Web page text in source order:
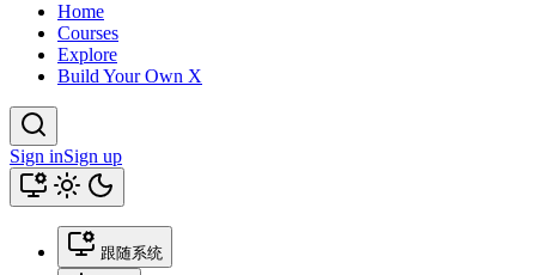
Home
Courses
Explore
Build Your Own X
Sign inSign up
跟随系统